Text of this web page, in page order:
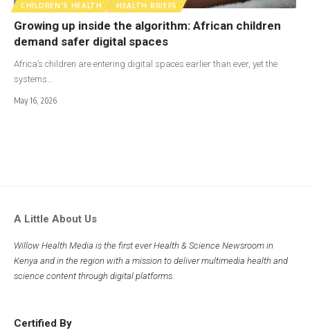
CHILDREN'S HEALTH HEALTH BRIEFS
Growing up inside the algorithm: African children
demand safer digital spaces
Africa’s children are entering digital spaces earlier than ever, yet the
systems…
May 16, 2026
A Little About Us
Willow Health Media is the first ever Health & Science Newsroom in
Kenya and in the region with a mission to deliver multimedia health and
science content through digital platforms.
Certified By